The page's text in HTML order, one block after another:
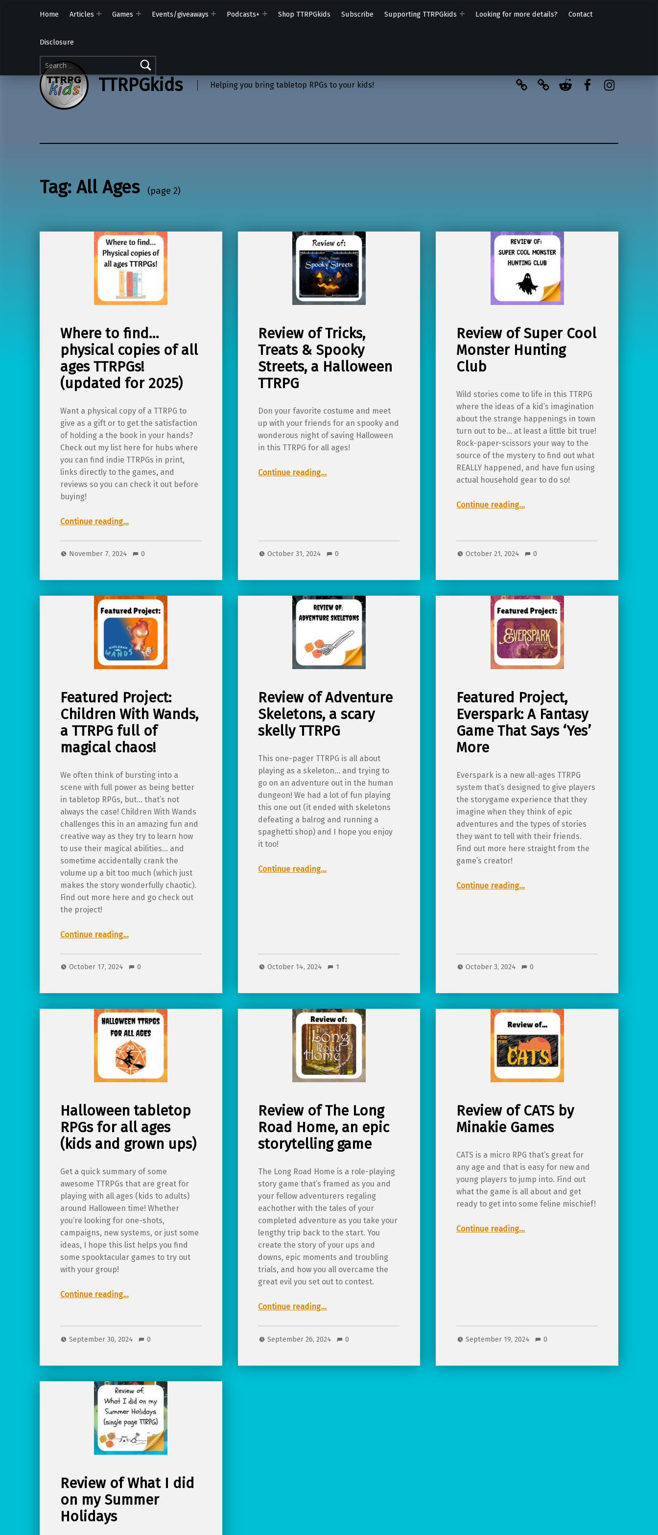
Search for:
Home Articles Games Events/giveaways Podcasts+ Shop TTRPGkids Subscribe Supporting TTRPGkids Looking for more details? Contact
Disclosure
TTRPGkids Helping you bring tabletop RPGs to your kids!
BlueSky
KofiRedditFacebook
Tag: All Ages (page 2)
Where to find…
physical copies of all
ages TTRPGs!
(updated for 2025)
Want a physical copy of a TTRPG to
give as a gift or to get the satisfaction
of holding a the book in your hands?
Check out my list here for hubs where
you can find indie TTRPGs in print,
links directly to the games, and
reviews so you can check it out before
buying!
Continue reading“Where to find… physical copies of all ages TTRPGs! (updated for 2025)”
…
November 7, 2024 0
Review of Tricks,
Treats & Spooky
Streets, a Halloween
TTRPG
Don your favorite costume and meet
up with your friends for an spooky and
wonderous night of saving Halloween
in this TTRPG for all ages!
Continue reading“Review of Tricks, Treats & Spooky Streets, a Halloween TTRPG”
…
October 31, 2024 0
Review of Super Cool
Monster Hunting
Club
Wild stories come to life in this TTRPG
where the ideas of a kid’s imagination
about the strange happenings in town
turn out to be… at least a little bit true!
Rock-paper-scissors your way to the
source of the mystery to find out what
REALLY happened, and have fun using
actual household gear to do so!
Continue reading“Review of Super Cool Monster Hunting Club”
…
October 21, 2024 0
Featured Project:
Children With Wands,
a TTRPG full of
magical chaos!
We often think of bursting into a
scene with full power as being better
in tabletop RPGs, but… that’s not
always the case! Children With Wands
challenges this in an amazing fun and
creative way as they try to learn how
to use their magical abilities… and
sometime accidentally crank the
volume up a bit too much (which just
makes the story wonderfully chaotic).
Find out more here and go check out
the project!
Continue reading“Featured Project: Children With Wands, a TTRPG full of magical chaos!”
…
October 17, 2024 0
Review of Adventure
Skeletons, a scary
skelly TTRPG
This one-pager TTRPG is all about
playing as a skeleton… and trying to
go on an adventure out in the human
dungeon! We had a lot of fun playing
this one out (it ended with skeletons
defeating a balrog and running a
spaghetti shop) and I hope you enjoy
it too!
Continue reading“Review of Adventure Skeletons, a scary skelly TTRPG”
…
October 14, 2024 1
Featured Project,
Everspark: A Fantasy
Game That Says ‘Yes’
More
Everspark is a new all-ages TTRPG
system that’s designed to give players
the storygame experience that they
imagine when they think of epic
adventures and the types of stories
they want to tell with their friends.
Find out more here straight from the
game’s creator!
Continue reading“Featured Project, Everspark: A Fantasy Game That Says ‘Yes’ More”
…
October 3, 2024 0
Halloween tabletop
RPGs for all ages
(kids and grown ups)
Get a quick summary of some
awesome TTRPGs that are great for
playing with all ages (kids to adults)
around Halloween time! Whether
you’re looking for one-shots,
campaigns, new systems, or just some
ideas, I hope this list helps you find
some spooktacular games to try out
with your group!
Continue reading“Halloween tabletop RPGs for all ages (kids and grown ups)”
…
September 30, 2024 0
Review of The Long
Road Home, an epic
storytelling game
The Long Road Home is a role-playing
story game that’s framed as you and
your fellow adventurers regaling
eachother with the tales of your
completed adventure as you take your
lengthy trip back to the start. You
create the story of your ups and
downs, epic moments and troubling
trials, and how you all overcame the
great evil you set out to contest.
Continue reading“Review of The Long Road Home, an epic storytelling game”
…
September 26, 2024 0
Review of CATS by
Minakie Games
CATS is a micro RPG that’s great for
any age and that is easy for new and
young players to jump into. Find out
what the game is all about and get
ready to get into some feline mischief!
Continue reading“Review of CATS by Minakie Games”
…
September 19, 2024 0
Review of What I did
on my Summer
Holidays